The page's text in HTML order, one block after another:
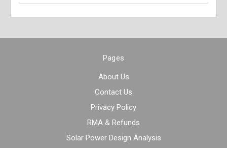
Pages
About Us
Contact Us
Privacy Policy
RMA & Refunds
Solar Power Design Analysis